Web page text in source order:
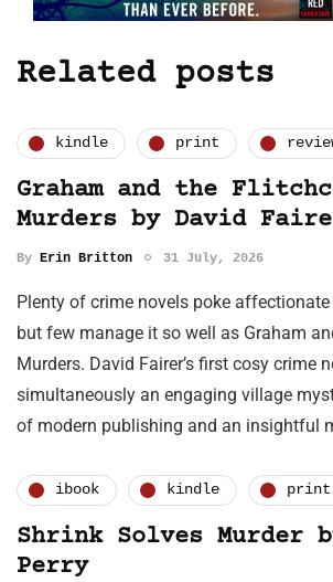
Related posts
kindle print
Graham and the
Murders by David
By Erin Britton 31 July, 2026
Plenty of crime novels poke
but few manage it so well as Graham
Murders. David Fairer’s first cosy crime
simultaneously an engaging village
of modern publishing and an insightful
ibook kindle print
Shrink Solves Murder
Perry